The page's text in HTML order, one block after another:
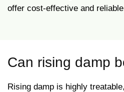
offer cost-effective and
Can rising damp
Rising damp is highly